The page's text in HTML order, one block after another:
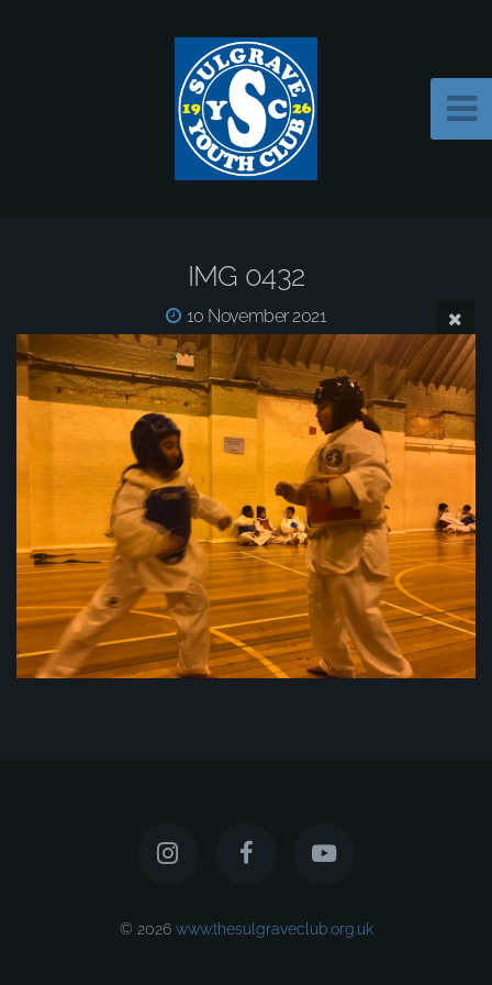
IMG 0432
10 November 2021
© 2026 www.thesulgraveclub.org.uk